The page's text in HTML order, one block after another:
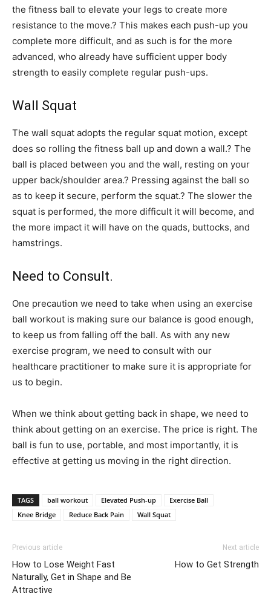
the fitness ball to elevate your legs to create more
resistance to the move.? This makes each push-up you
complete more difficult, and as such is for the more
advanced, who already have sufficient upper body
strength to easily complete regular push-ups.
Wall Squat
The wall squat adopts the regular squat motion, except
does so rolling the fitness ball up and down a wall.? The
ball is placed between you and the wall, resting on your
upper back/shoulder area.? Pressing against the ball so
as to keep it secure, perform the squat.? The slower the
squat is performed, the more difficult it will become, and
the more impact it will have on the quads, buttocks, and
hamstrings.
Need to Consult.
One precaution we need to take when using an exercise
ball workout is making sure our balance is good enough,
to keep us from falling off the ball. As with any new
exercise program, we need to consult with our
healthcare practitioner to make sure it is appropriate for
us to begin.
When we think about getting back in shape, we need to
think about getting on an exercise. The price is right. The
ball is fun to use, portable, and most importantly, it is
effective at getting us moving in the right direction.
TAGS ball workout Elevated Push-up
Exercise Ball
Knee Bridge
Reduce Back Pain Wall Squat
Previous article
How to Lose Weight Fast
Naturally, Get in Shape and Be
Attractive
Next article
How to Get Strength